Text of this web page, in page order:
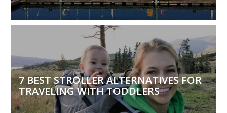
7 BEST STROLLER ALTERNATIVES FOR
TRAVELING WITH TODDLERS